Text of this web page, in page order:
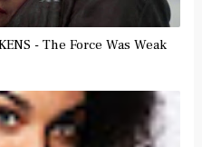
- The Force Was Weak